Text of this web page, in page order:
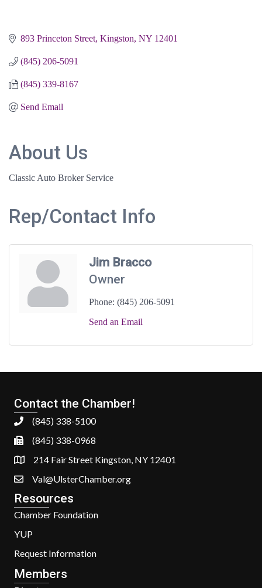
893 Princeton Street Kingston NY 12401
(845) 206-5091
(845) 339-8167
Send Email
About Us
Classic Auto Broker Service
Rep/Contact Info
Jim Bracco
Owner
Phone: (845) 206-5091
Send an Email
Contact the Chamber!
(845) 338-5100
(845) 338-0968
214 Fair Street Kingston, NY 12401
Val@UlsterChamber.org
Resources
Chamber Foundation
YUP
Request Information
Members